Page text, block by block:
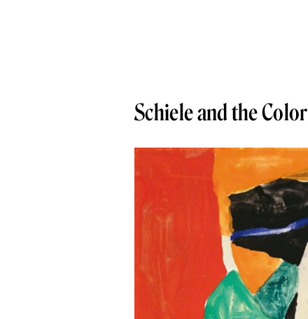
Schiele and the Color